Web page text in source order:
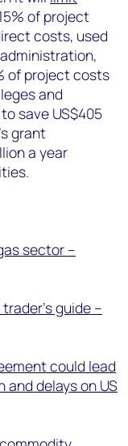
of project
costs, used
of project costs
and
save US$405
grant
a year
sector –
guide –
could lead
delays on US